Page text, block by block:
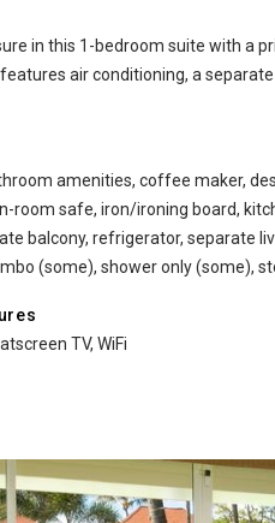
in this 1-bedroom suite with a
air conditioning, a
amenities, coffee maker,
room safe, iron/ironing board,
balcony, refrigerator, separate
(some), shower only (some),
TV, WiFi